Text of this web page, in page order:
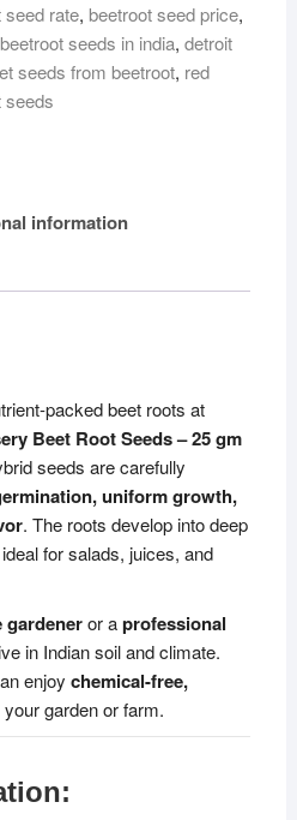
seed rate, beetroot seed price,
seeds in india, detroit
seeds from beetroot, red
seeds
information
packed beet roots at
Beet Root Seeds – 25 gm
seeds are carefully
uniform growth,
. The roots develop into deep
for salads, juices, and
gardeneror aprofessional
in Indian soil and climate.
enjoy chemical-free,
garden or farm.